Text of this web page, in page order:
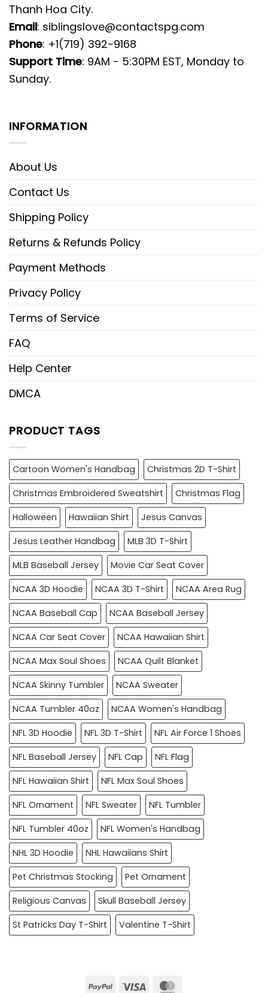
Thanh Hoa City.
Email: siblingslove@contactspg.com
Phone: +1(719) 392-9168
Support Time: 9AM - 5:30PM EST, Monday to
Sunday.
INFORMATION
About Us
Contact Us
Shipping Policy
Returns & Refunds Policy
Payment Methods
Privacy Policy
Terms of Service
FAQ
Help Center
DMCA
PRODUCT TAGS
Cartoon Women's Handbag
Christmas 2D T-Shirt
Christmas Embroidered Sweatshirt
Christmas Flag
Halloween
Hawaiian Shirt
Jesus Canvas
Jesus Leather Handbag
MLB 3D T-Shirt
MLB Baseball Jersey
Movie Car Seat Cover
NCAA 3D Hoodie
NCAA 3D T-Shirt
NCAA Area Rug
NCAA Baseball Cap
NCAA Baseball Jersey
NCAA Car Seat Cover
NCAA Hawaiian Shirt
NCAA Max Soul Shoes
NCAA Quilt Blanket
NCAA Skinny Tumbler
NCAA Sweater
NCAA Tumbler 40oz
NCAA Women's Handbag
NFL 3D Hoodie
NFL 3D T-Shirt
NFL Air Force 1 Shoes
NFL Baseball Jersey
NFL Cap
NFL Flag
NFL Hawaiian Shirt
NFL Max Soul Shoes
NFL Ornament
NFL Sweater
NFL Tumbler
NFL Tumbler 40oz
NFL Women's Handbag
NHL 3D Hoodie
NHL Hawaiians Shirt
Pet Christmas Stocking
Pet Ornament
Religious Canvas
Skull Baseball Jersey
St Patricks Day T-Shirt
Valentine T-Shirt
PayPalVisa